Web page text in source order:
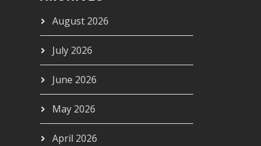
August 2026
July 2026
June 2026
May 2026
April 2026